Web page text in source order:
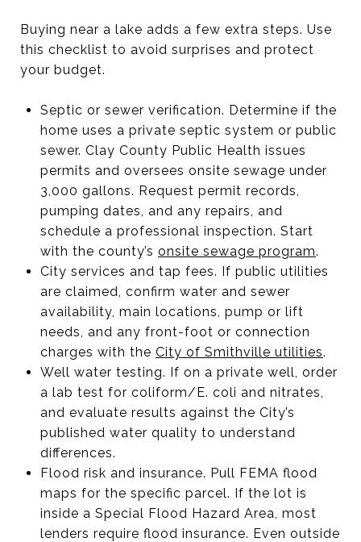
Buying near a lake adds a few extra steps. Use
this checklist to avoid surprises and protect
your budget.
Septic or sewer verification. Determine if the
home uses a private septic system or public
sewer. Clay County Public Health issues
permits and oversees onsite sewage under
3,000 gallons. Request permit records,
pumping dates, and any repairs, and
schedule a professional inspection. Start
with the county’s onsite sewage program.
City services and tap fees. If public utilities
are claimed, confirm water and sewer
availability, main locations, pump or lift
needs, and any front-foot or connection
charges with the City of Smithville utilities.
Well water testing. If on a private well, order
a lab test for coliform/E. coli and nitrates,
and evaluate results against the City’s
published water quality to understand
differences.
Flood risk and insurance. Pull FEMA flood
maps for the specific parcel. If the lot is
inside a Special Flood Hazard Area, most
lenders require flood insurance. Even outside